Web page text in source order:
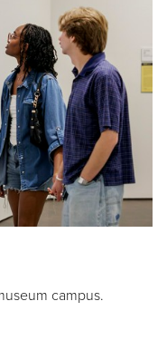
campus.